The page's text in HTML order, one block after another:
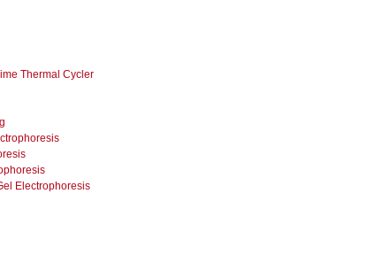
Thermal Cycler
Electrophoresis